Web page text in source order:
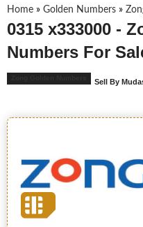
Home » Golden Numbers »
0315 x333000 -
Numbers For
Sell By